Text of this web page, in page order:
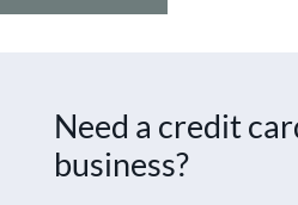
Need a credit
business?